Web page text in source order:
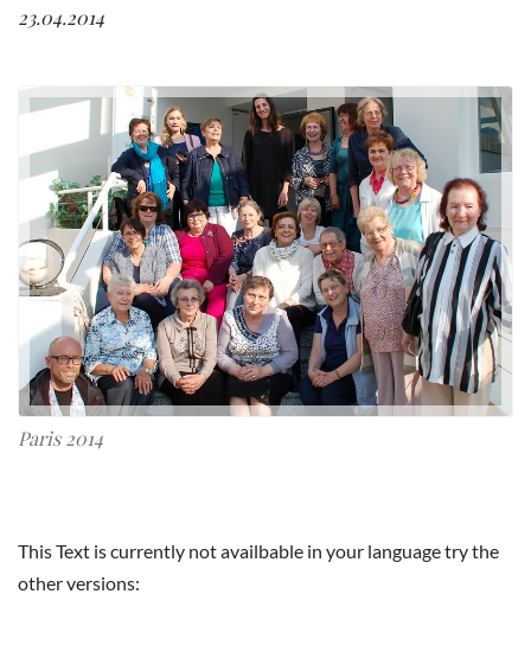
23.04.2014
Paris 2014
This Text is currently not availbable in your language try the
other versions: